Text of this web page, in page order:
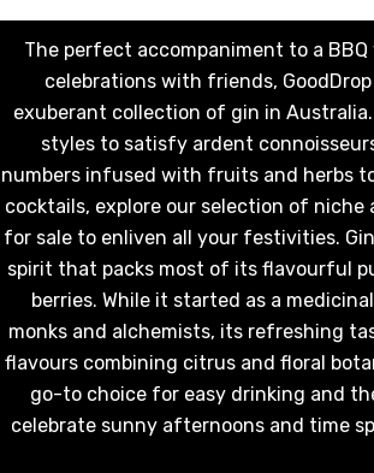
PINOT GRIS
KING VALLEY
PICCOLOS
TIA
The perfect accompaniment to a
celebrations with friends,
exuberant collection of gin in
styles to satisfy ardent
numbers infused with fruits and herbs
cocktails, explore our selection of niche
for sale to enliven all your festivities.
spirit that packs most of its flavourful
berries. While it started as a
monks and alchemists, its refreshing
flavours combining citrus and floral
go-to choice for easy drinking and
celebrate sunny afternoons and time